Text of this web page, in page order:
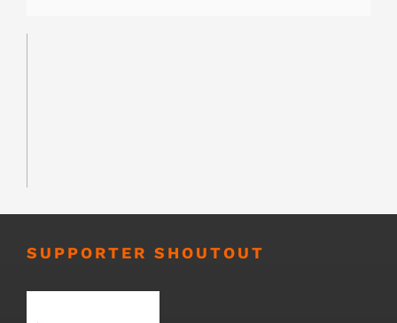
SUPPORTER SHOUTOUT